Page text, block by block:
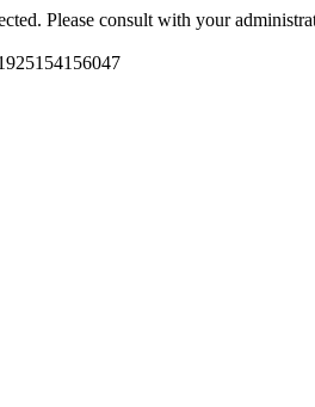
Please consult with your